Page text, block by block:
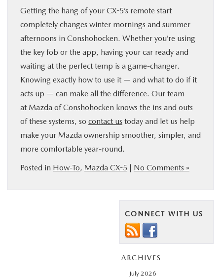
Getting the hang of your CX-5’s remote start
completely changes winter mornings and summer
afternoons in Conshohocken. Whether you’re using
the key fob or the app, having your car ready and
waiting at the perfect temp is a game-changer.
Knowing exactly how to use it — and what to do if it
acts up — can make all the difference. Our team
at Mazda of Conshohocken knows the ins and outs
of these systems, so contact us today and let us help
make your Mazda ownership smoother, simpler, and
more comfortable year-round.
Posted in How-To, Mazda CX-5 | No Comments »
CONNECT WITH US
ARCHIVES
July 2026